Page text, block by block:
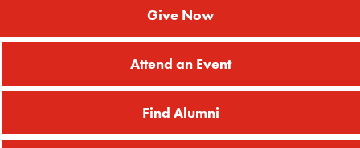
Give Now
Attend an Event
Find Alumni